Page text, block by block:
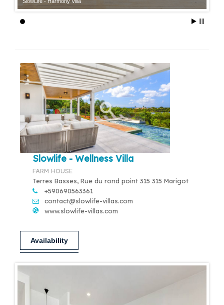
Slowlife - Wellness Villa
FARM HOUSE
Terres Basses, Rue du rond point 315 315 Marigot
+590690563361
contact@slowlife-villas.com
www.slowlife-villas.com
Availability